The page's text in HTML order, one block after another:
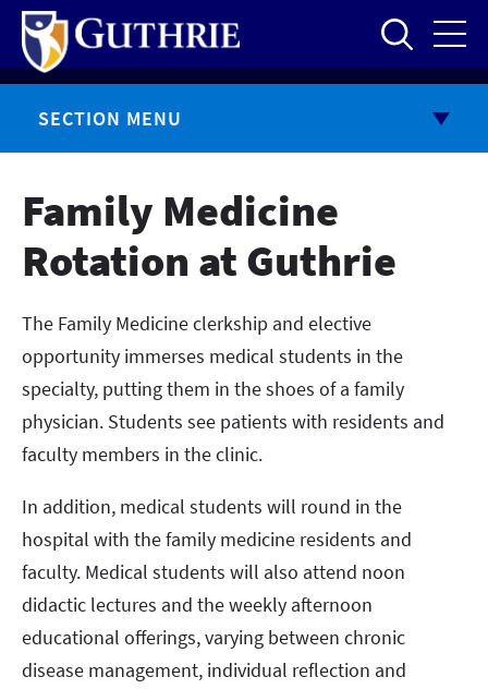
Skip
main
content
SECTION MENU
Family Medicine
Rotation at Guthrie
The Family Medicine clerkship and elective
opportunity immerses medical students in the
specialty, putting them in the shoes of a family
physician. Students see patients with residents and
faculty members in the clinic.
In addition, medical students will round in the
hospital with the family medicine residents and
faculty. Medical students will also attend noon
didactic lectures and the weekly afternoon
educational offerings, varying between chronic
disease management, individual reflection and